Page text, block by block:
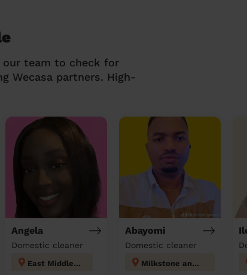
our team to check for
Wecasa partners. High-
Angela
Domestic cleaner
East Middleton
Abayomi
Domestic cleaner
Milkstone and Deeplish